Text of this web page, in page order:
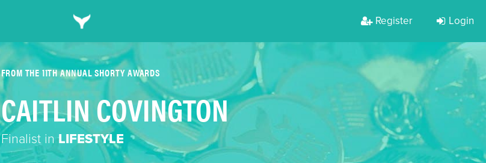
Register Login
FROM THE 11TH ANNUAL SHORTY AWARDS
CAITLIN COVINGTON
Finalist inLIFESTYLE